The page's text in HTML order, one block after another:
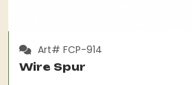
Art# FCP-914
Wire Spur